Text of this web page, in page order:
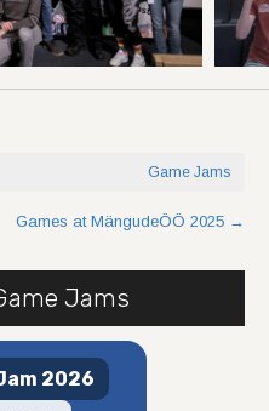
Game Jams
Games at MängudeÖÖ 2025 →
Jams
2026